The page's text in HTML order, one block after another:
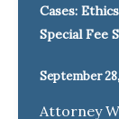
Cases: Ethics
Special Fee
September
Attorney